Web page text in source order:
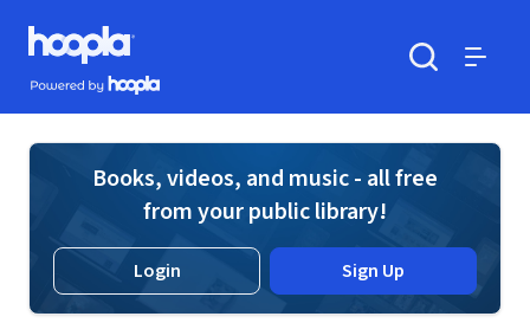
Skip to main content
Hoopla logo
Powered by Hoopla
Books, videos, and music - all free
from your public library!
Login Sign Up